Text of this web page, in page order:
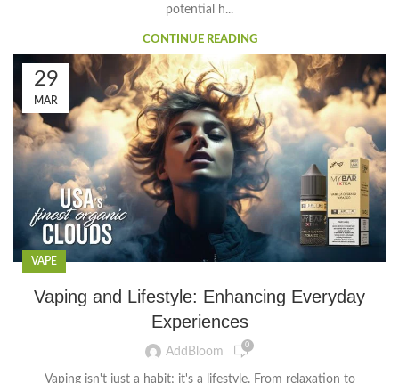
potential h...
CONTINUE READING
29
MAR
VAPE
Vaping and Lifestyle: Enhancing Everyday
Experiences
AddBloom 0
Vaping isn't just a habit; it's a lifestyle. From relaxation to